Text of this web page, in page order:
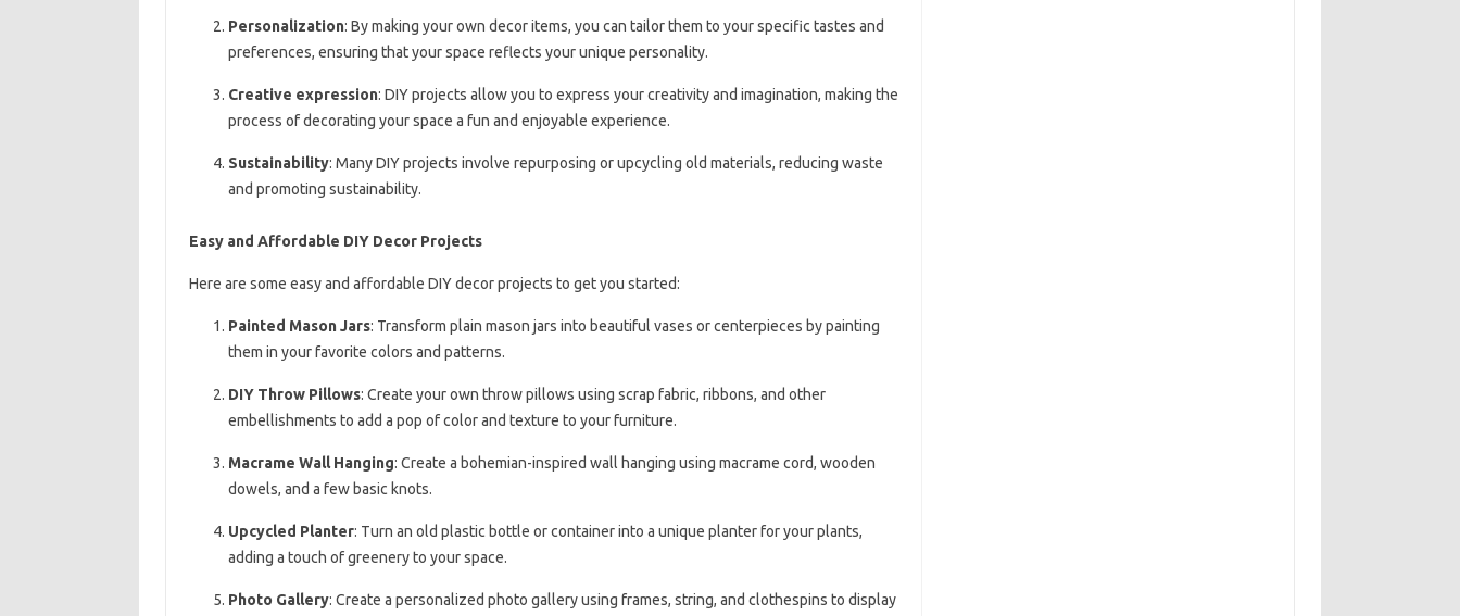
Personalization: By making your own decor items, you can tailor them to your specific tastes and
preferences, ensuring that your space reflects your unique personality.
Creative expression: DIY projects allow you to express your creativity and imagination, making the
process of decorating your space a fun and enjoyable experience.
Sustainability: Many DIY projects involve repurposing or upcycling old materials, reducing waste
and promoting sustainability.
Easy and Affordable DIY Decor Projects
Here are some easy and affordable DIY decor projects to get you started:
Painted Mason Jars: Transform plain mason jars into beautiful vases or centerpieces by painting
them in your favorite colors and patterns.
DIY Throw Pillows: Create your own throw pillows using scrap fabric, ribbons, and other
embellishments to add a pop of color and texture to your furniture.
Macrame Wall Hanging: Create a bohemian-inspired wall hanging using macrame cord, wooden
dowels, and a few basic knots.
Upcycled Planter: Turn an old plastic bottle or container into a unique planter for your plants,
adding a touch of greenery to your space.
Photo Gallery: Create a personalized photo gallery using frames, string, and clothespins to display